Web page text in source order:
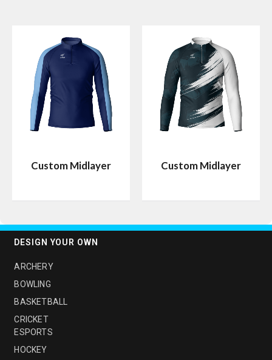
Custom Midlayer Custom Midlayer
DESIGN YOUR OWN
ARCHERY
BOWLING
BASKETBALL
CRICKET
ESPORTS
HOCKEY